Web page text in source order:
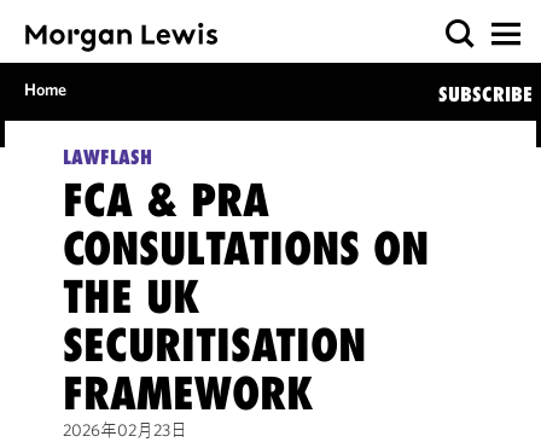
Home SUBSCRIBE
LAWFLASH
FCA & PRA
CONSULTATIONS ON
THE UK
SECURITISATION
FRAMEWORK
2026年02月23日